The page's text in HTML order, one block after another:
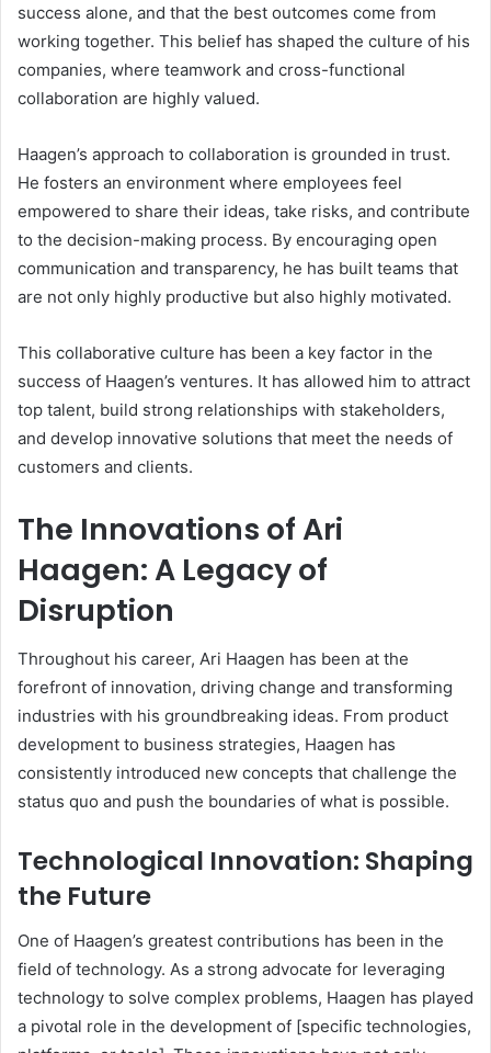
success alone, and that the best outcomes come from
working together. This belief has shaped the culture of his
companies, where teamwork and cross-functional
collaboration are highly valued.
Haagen’s approach to collaboration is grounded in trust.
He fosters an environment where employees feel
empowered to share their ideas, take risks, and contribute
to the decision-making process. By encouraging open
communication and transparency, he has built teams that
are not only highly productive but also highly motivated.
This collaborative culture has been a key factor in the
success of Haagen’s ventures. It has allowed him to attract
top talent, build strong relationships with stakeholders,
and develop innovative solutions that meet the needs of
customers and clients.
The Innovations of Ari
Haagen: A Legacy of
Disruption
Throughout his career, Ari Haagen has been at the
forefront of innovation, driving change and transforming
industries with his groundbreaking ideas. From product
development to business strategies, Haagen has
consistently introduced new concepts that challenge the
status quo and push the boundaries of what is possible.
Technological Innovation: Shaping
the Future
One of Haagen’s greatest contributions has been in the
field of technology. As a strong advocate for leveraging
technology to solve complex problems, Haagen has played
a pivotal role in the development of [specific technologies,